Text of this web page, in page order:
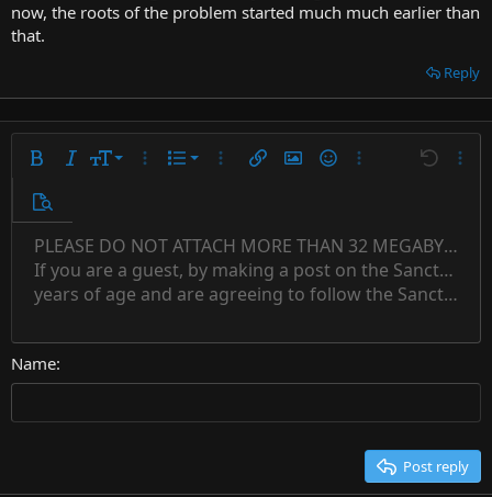
now, the roots of the problem started much much earlier than
that.
Reply
Bold ItalicFont size
10
12
15
18
26
More options…
List
Ordered list
Indent
Outdent
More options…
Insert linkInsert image
SmiliesMore options…
Undo
Preview
Text color
Font familyArial
Book Antiqua
Georgia
Tahoma
Strike-through
UnderlineInline code
Inline spoiler
AlignmentAlign left
Align center
Paragraph format
Normal
Heading 1
QuoteMediaInsert tableInsert horizontal line
SpoilerCode Countdown timer
Insert
Subscript
Superscript
RedoToggle BB code
Remove formatting
Drafts Save draft
Delete draft
PLEASE DO NOT ATTACH MORE THAN 32 MEGABYTES
If you are a guest, by making a post on the Sanctuary
years of age and are agreeing to follow the Sanctuary
Name
Post reply